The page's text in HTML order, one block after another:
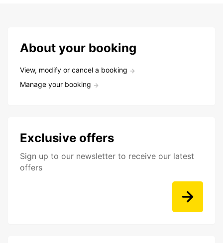
About your booking
View, modify or cancel a booking
Manage your booking
Exclusive offers
Sign up to our newsletter to receive our latest
offers